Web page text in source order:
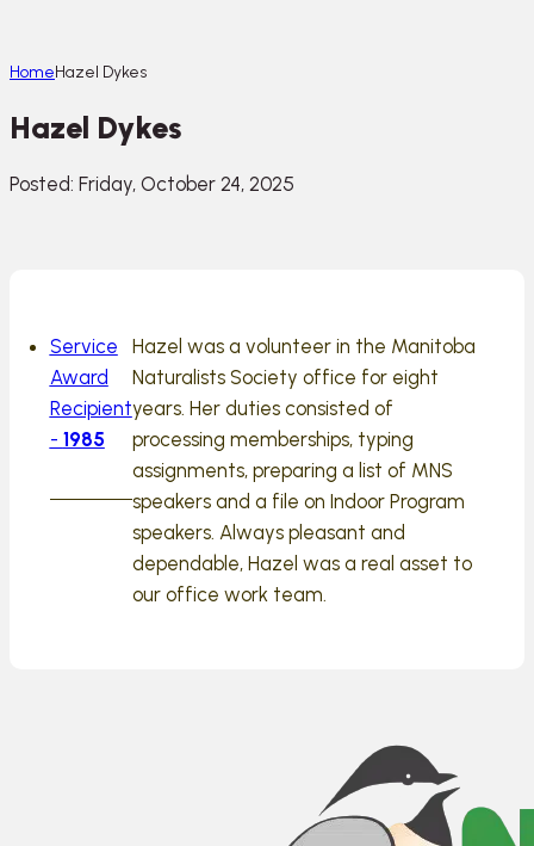
HomeHazel Dykes
Hazel Dykes
Posted: Friday, October 24, 2025
Service
Award
Recipient
- 1985
Hazel was a volunteer in the Manitoba
Naturalists Society office for eight
years. Her duties consisted of
processing memberships, typing
assignments, preparing a list of MNS
speakers and a file on Indoor Program
speakers. Always pleasant and
dependable, Hazel was a real asset to
our office work team.